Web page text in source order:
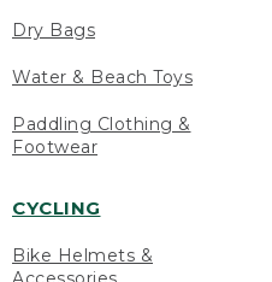
Dry Bags
Water & Beach Toys
Paddling Clothing &
Footwear
CYCLING
Bike Helmets &